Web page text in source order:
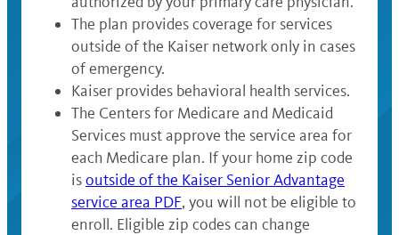
The plan provides coverage for services
outside of the Kaiser network only in cases
of emergency.
Kaiser provides behavioral health services.
The Centers for Medicare and Medicaid
Services must approve the service area for
each Medicare plan. If your home zip code
isoutside of the Kaiser Senior Advantage
service area PDF, you will not be eligible to
enroll. Eligible zip codes can change